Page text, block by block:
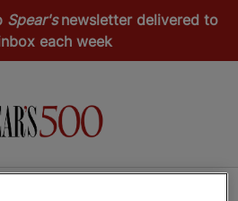
Spear'snewsletter delivered to
each week